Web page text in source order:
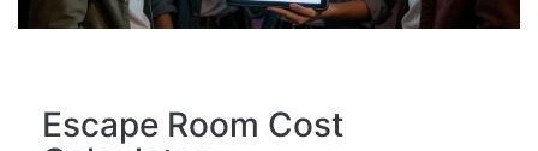
Escape Room Cost